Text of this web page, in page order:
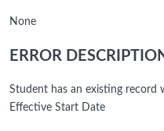
None
ERROR
Student has an existing record
Effective Start Date